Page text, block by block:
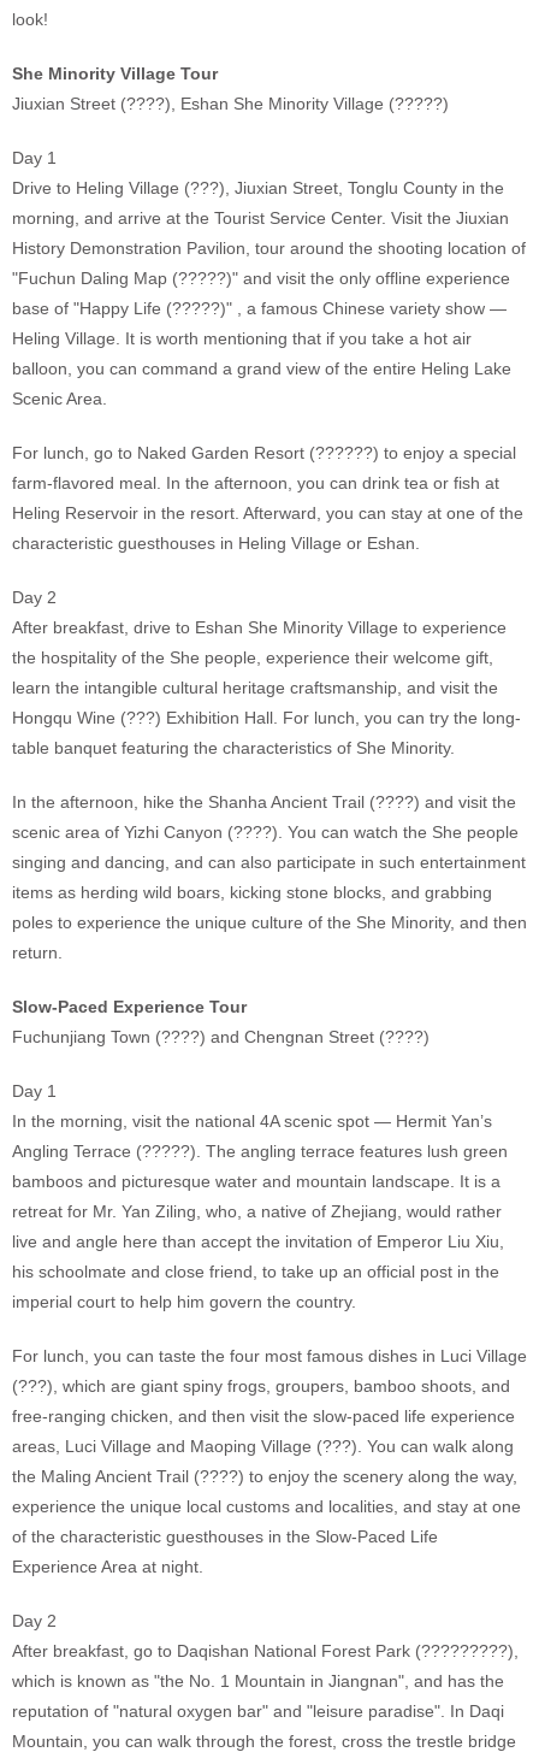
look!
She Minority Village Tour
Jiuxian Street (????), Eshan She Minority Village (?????)
Day 1
Drive to Heling Village (???), Jiuxian Street, Tonglu County in the
morning, and arrive at the Tourist Service Center. Visit the Jiuxian
History Demonstration Pavilion, tour around the shooting location of
"Fuchun Daling Map (?????)" and visit the only offline experience
base of "Happy Life (?????)" , a famous Chinese variety show —
Heling Village. It is worth mentioning that if you take a hot air
balloon, you can command a grand view of the entire Heling Lake
Scenic Area.
For lunch, go to Naked Garden Resort (??????) to enjoy a special
farm-flavored meal. In the afternoon, you can drink tea or fish at
Heling Reservoir in the resort. Afterward, you can stay at one of the
characteristic guesthouses in Heling Village or Eshan.
Day 2
After breakfast, drive to Eshan She Minority Village to experience
the hospitality of the She people, experience their welcome gift,
learn the intangible cultural heritage craftsmanship, and visit the
Hongqu Wine (???) Exhibition Hall. For lunch, you can try the long-
table banquet featuring the characteristics of She Minority.
In the afternoon, hike the Shanha Ancient Trail (????) and visit the
scenic area of Yizhi Canyon (????). You can watch the She people
singing and dancing, and can also participate in such entertainment
items as herding wild boars, kicking stone blocks, and grabbing
poles to experience the unique culture of the She Minority, and then
return.
Slow-Paced Experience Tour
Fuchunjiang Town (????) and Chengnan Street (????)
Day 1
In the morning, visit the national 4A scenic spot — Hermit Yan’s
Angling Terrace (?????). The angling terrace features lush green
bamboos and picturesque water and mountain landscape. It is a
retreat for Mr. Yan Ziling, who, a native of Zhejiang, would rather
live and angle here than accept the invitation of Emperor Liu Xiu,
his schoolmate and close friend, to take up an official post in the
imperial court to help him govern the country.
For lunch, you can taste the four most famous dishes in Luci Village
(???), which are giant spiny frogs, groupers, bamboo shoots, and
free-ranging chicken, and then visit the slow-paced life experience
areas, Luci Village and Maoping Village (???). You can walk along
the Maling Ancient Trail (????) to enjoy the scenery along the way,
experience the unique local customs and localities, and stay at one
of the characteristic guesthouses in the Slow-Paced Life
Experience Area at night.
Day 2
After breakfast, go to Daqishan National Forest Park (?????????),
which is known as "the No. 1 Mountain in Jiangnan", and has the
reputation of "natural oxygen bar" and "leisure paradise". In Daqi
Mountain, you can walk through the forest, cross the trestle bridge